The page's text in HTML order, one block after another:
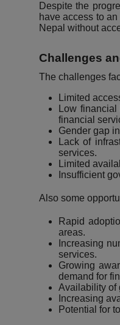
Despite the
have access to
Nepal without
Challenges
The challenges
Limited
Low
financial
Gender gap
Lack of
services.
Limited
Insufficient
Also some
Rapid
areas.
Increasing
services.
Growing
demand for
Availability of
Increasing
Potential for